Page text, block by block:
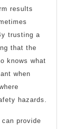
results
trusting a
that the
knows what
when
hazards.
provide